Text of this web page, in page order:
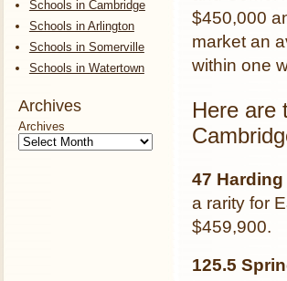
Schools in Cambridge
Schools in Arlington
Schools in Somerville
Schools in Watertown
Archives
Archives
$450,000
market an
within one
Here are
47
a rarity for
$459,900.
125.5